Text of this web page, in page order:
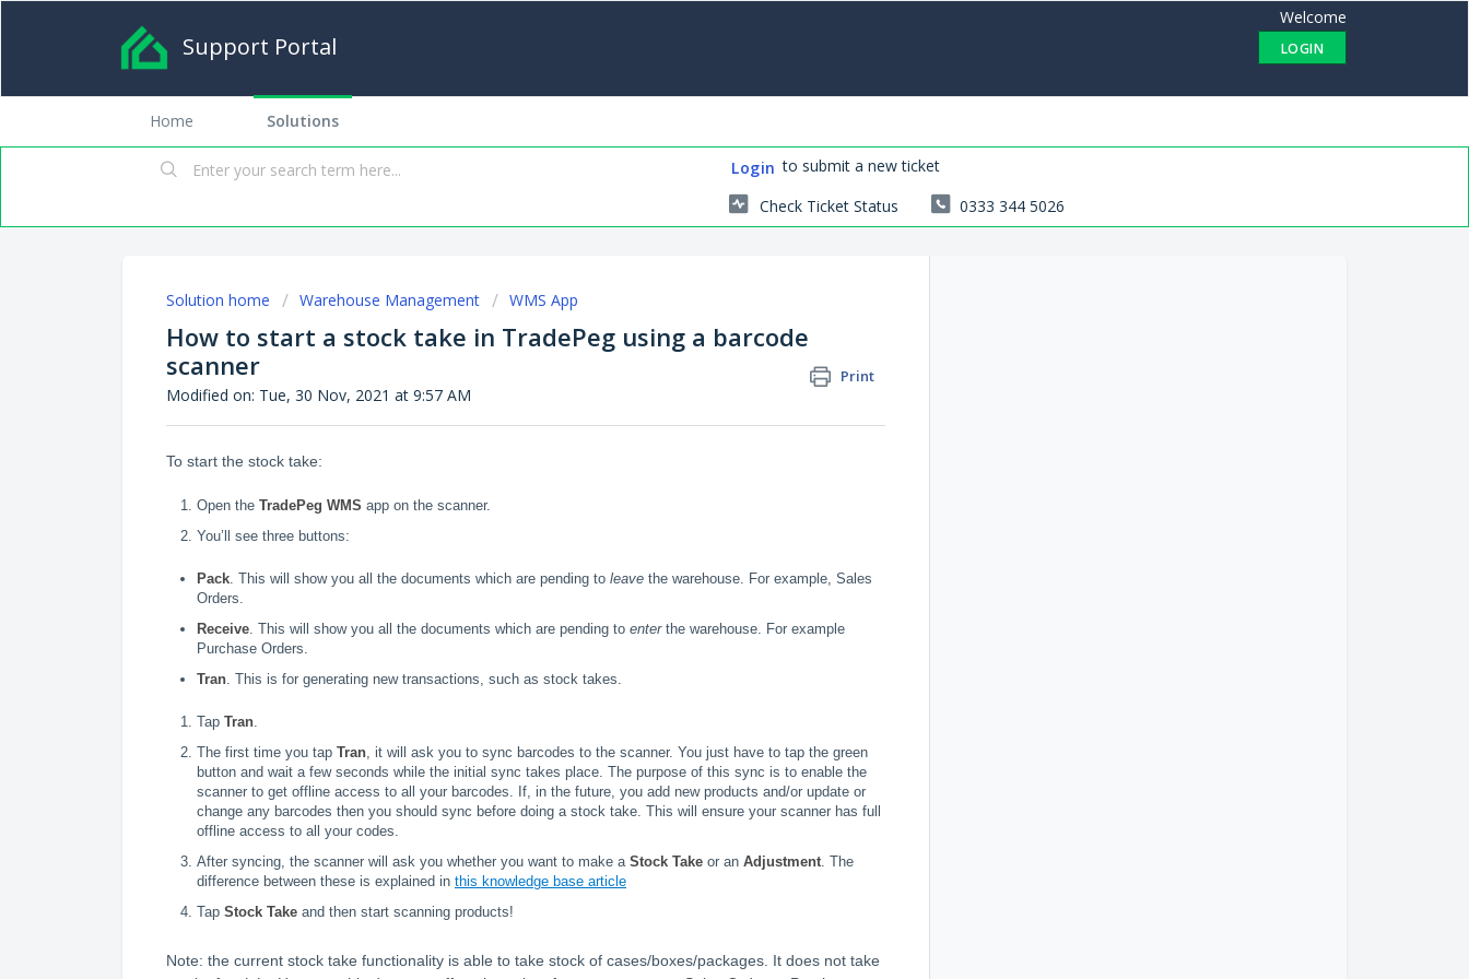
Support Portal
Welcome
LOGIN
Home Solutions
Login to submit a new ticket
Check Ticket Status
0333 344 5026
Solution home Warehouse Management WMS App
How to start a stock take in TradePeg using a barcode
scanner
Print
Modified on: Tue, 30 Nov, 2021 at 9:57 AM
To start the stock take:
Open the TradePeg WMS app on the scanner.
You’ll see three buttons:
Pack . This will show you all the documents which are pending to leave the warehouse. For example, Sales
Orders.
Receive . This will show you all the documents which are pending to enterthe warehouse. For example
Purchase Orders.
Tran . This is for generating new transactions, such as stock takes.
Tap Tran
The first time you tap Tran , it will ask you to sync barcodes to the scanner. You just have to tap the green
button and wait a few seconds while the initial sync takes place. The purpose of this sync is to enable the
scanner to get offline access to all your barcodes. If, in the future, you add new products and/or update or
change any barcodes then you should sync before doing a stock take. This will ensure your scanner has full
offline access to all your codes.
After syncing, the scanner will ask you whether you want to make a Stock Take or an Adjustment . The
difference between these is explained in this knowledge base article
Tap Stock Take and then start scanning products!
Note: the current stock take functionality is able to take stock of cases/boxes/packages. It does not take